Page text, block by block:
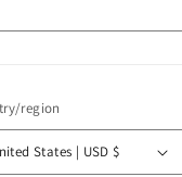
region
United States | USD $